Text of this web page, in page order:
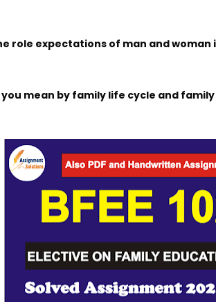
role expectations of man and woman
mean by family life cycle and